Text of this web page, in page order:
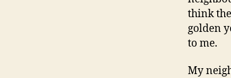
think
golden
to me.
My